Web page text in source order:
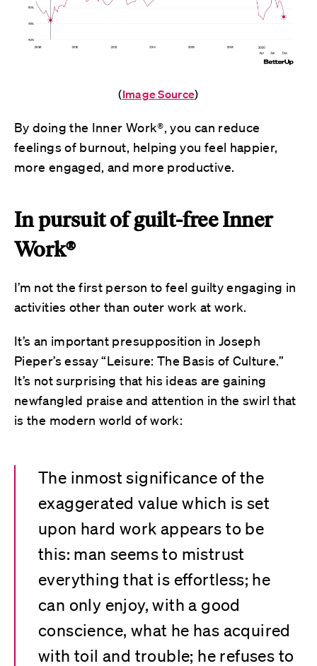
(Image Source)
By doing the Inner Work®, you can reduce
feelings of burnout, helping you feel happier,
more engaged, and more productive.
In pursuit of guilt-free Inner
Work®
I’m not the first person to feel guilty engaging in
activities other than outer work at work.
It’s an important presupposition in Joseph
Pieper’s essay “Leisure: The Basis of Culture.”
It’s not surprising that his ideas are gaining
newfangled praise and attention in the swirl that
is the modern world of work:
The inmost significance of the
exaggerated value which is set
upon hard work appears to be
this: man seems to mistrust
everything that is effortless; he
can only enjoy, with a good
conscience, what he has acquired
with toil and trouble; he refuses to